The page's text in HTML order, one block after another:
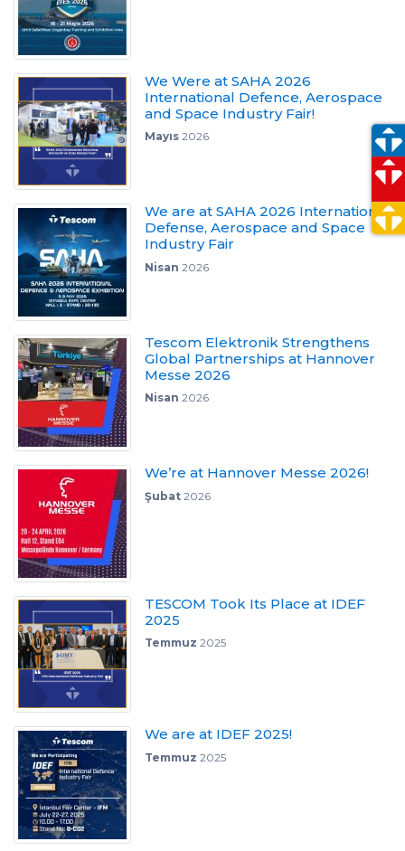
We Were at SAHA 2026
International Defence, Aerospace
and Space Industry Fair!
Mayıs2026
We are at SAHA 2026 International
Defense, Aerospace and Space
Industry Fair
Nisan 2026
Tescom Elektronik Strengthens
Global Partnerships at Hannover
Messe 2026
Nisan 2026
We’re at Hannover Messe 2026!
Şubat2026
TESCOM Took Its Place at IDEF
2025
Temmuz 2025
We are at IDEF 2025!
Temmuz 2025